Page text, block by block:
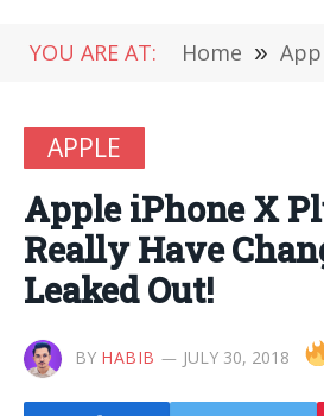
YOU ARE AT: Home »
APPLE
Apple iPhone X
Really Have
Leaked Out!
BY HABIB JULY 30, 2018